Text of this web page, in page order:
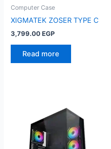
Computer Case
XIGMATEK ZOSER TYPE C
3,799.00EGP
Read more